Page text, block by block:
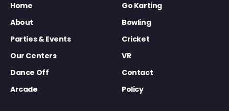
Home
Go Karting
About
Bowling
Parties & Events
Cricket
Our Centers
VR
Dance Off
Contact
Arcade
Policy